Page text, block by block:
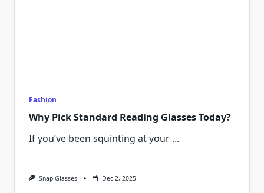
Fashion
Why Pick Standard Reading Glasses Today?
If you’ve been squinting at your ...
Snap Glasses Dec 2, 2025